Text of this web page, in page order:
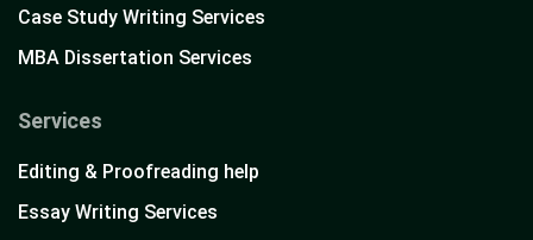
Case Study Writing Services
MBA Dissertation Services
Services
Editing & Proofreading help
Essay Writing Services